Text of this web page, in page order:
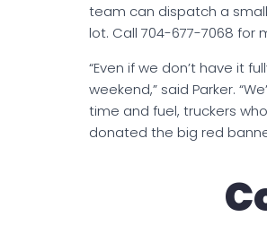
team can dispatch a
lot. Call 704-677-7068 for
“Even if we don’t have it
weekend,” said Parker.
time and fuel, truckers
donated the big red